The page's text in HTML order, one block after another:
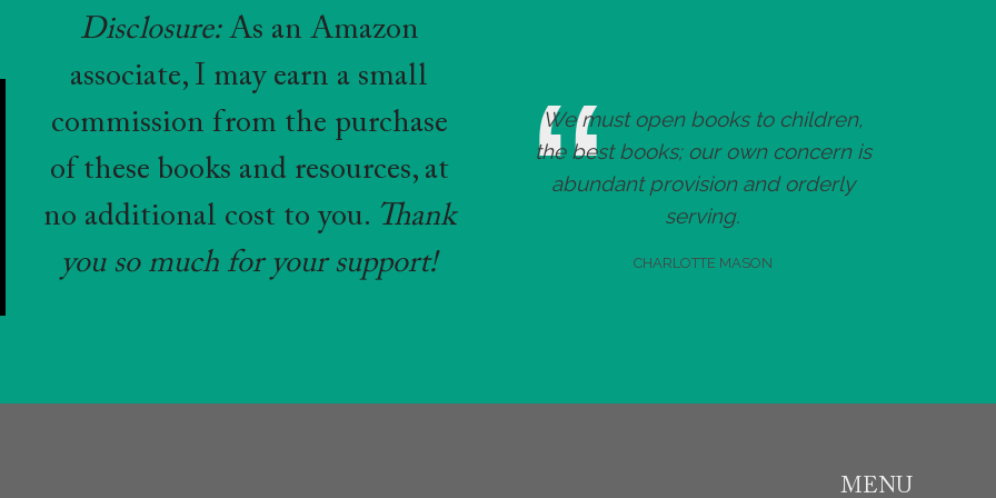
Disclosure:As an Amazon
associate, I may earn a small
commission from the purchase
of these books and resources, at
no additional cost to you. Thank
you so much for your support!
We must open books to children,
the best books; our own concern is
abundant provision and orderly
serving.
CHARLOTTE MASON
MENU